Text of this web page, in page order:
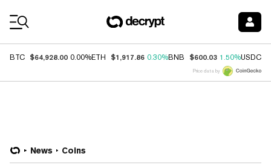
BTC $64,928.00 0.00%ETH $1,917.86 0.30%BNB $600.03 1.50%USDC
Price data by
News Coins